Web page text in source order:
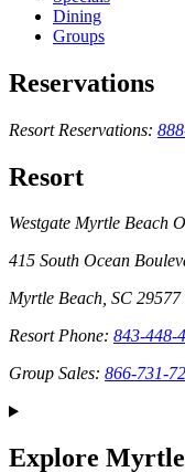
Dining
Groups
Reservations
Resort Reservations:
Resort
Westgate Myrtle Beach
415 South Ocean
Myrtle Beach, SC 29577
Resort Phone: 843-448-
Group Sales: 866-731-
Explore